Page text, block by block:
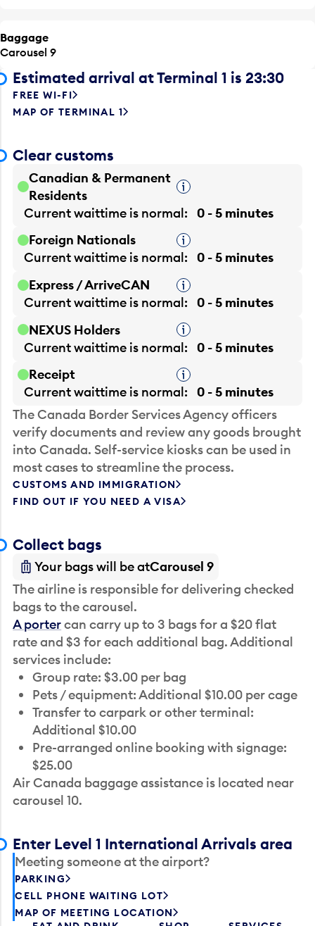
Baggage
Carousel 9
Estimated arrival at Terminal 1 is 23:30
FREE WI-FI
MAP OF TERMINAL 1
Clear customs
Canadian & Permanent
Residents
Tooltip
Current waittime is normal
0 - 5 minutes
Foreign Nationals
Tooltip
Current waittime is normal
0 - 5 minutes
Express / ArriveCAN
Tooltip
Current waittime is normal
0 - 5 minutes
NEXUS Holders
Tooltip
Current waittime is normal
0 - 5 minutes
Receipt
Tooltip
Current waittime is normal
0 - 5 minutes
The Canada Border Services Agency officers
verify documents and review any goods brought
into Canada. Self-service kiosks can be used in
most cases to streamline the process.
CUSTOMS AND IMMIGRATION
FIND OUT IF YOU NEED A VISA
Collect bags
Your bags will be atCarousel 9
The airline is responsible for delivering checked
bags to the carousel.
A portercan carry up to 3 bags for a $20 flat
rate and $3 for each additional bag. Additional
services include:
Group rate: $3.00 per bag
Pets / equipment: Additional $10.00 per cage
Transfer to carpark or other terminal:
Additional $10.00
Pre-arranged online booking with signage:
$25.00
Air Canada baggage assistance is located near
carousel 10.
Enter Level 1 International Arrivals area
Meeting someone at the airport?
PARKING
CELL PHONE WAITING LOT
MAP OF MEETING LOCATION